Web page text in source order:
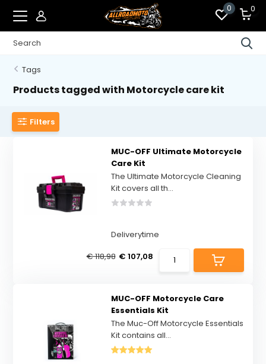
0 0
Tags
Products tagged with Motorcycle care kit
Filters
MUC-OFF Ultimate Motorcycle
Care Kit
The Ultimate Motorcycle Cleaning
Kit covers all th...
Deliverytime
€ 118,98 € 107,08
MUC-OFF Motorcycle Care
Essentials Kit
The Muc-Off Motorcycle Essentials
Kit contains all...